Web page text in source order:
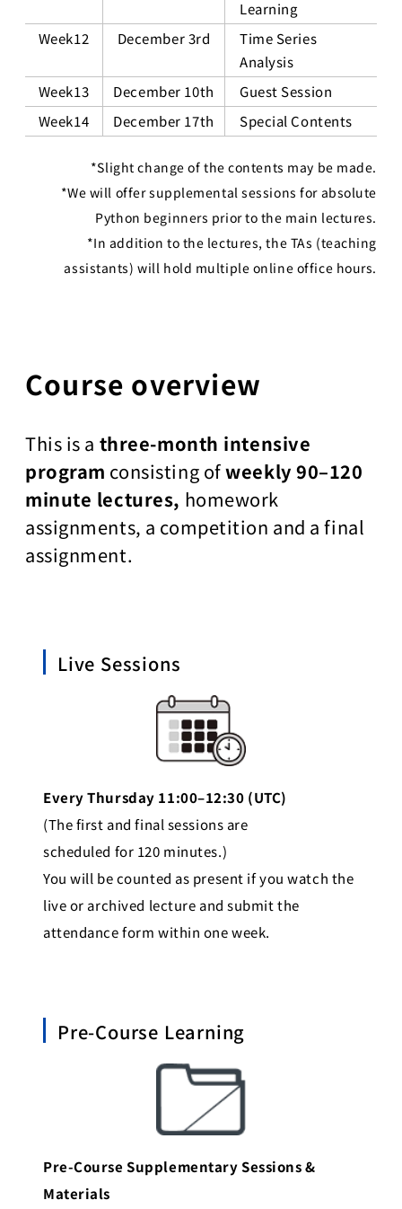
Learning
Week12
December 3rd
Time Series
Analysis
Week13
December 10th
Guest Session
Week14
December 17th Special Contents
*Slight change of the contents may be made.
*We will offer supplemental sessions for absolute
Python beginners prior to the main lectures.
*In addition to the lectures, the TAs (teaching
assistants) will hold multiple online office hours.
Course overview
This is a three-month intensive
program consisting ofweekly 90–120
minute lectures, homework
assignments, a competition and a final
assignment.
Live Sessions
Every Thursday 11:00–12:30 (UTC)
(The first and final sessions are
scheduled for 120 minutes.)
You will be counted as present if you watch the
live or archived lecture and submit the
attendance form within one week.
Pre-Course Learning
Pre-Course Supplementary Sessions &
Materials